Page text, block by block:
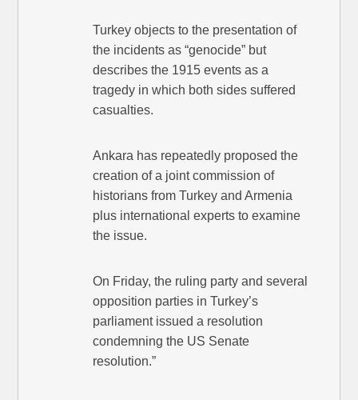
Turkey objects to the presentation of
the incidents as “genocide” but
describes the 1915 events as a
tragedy in which both sides suffered
casualties.
Ankara has repeatedly proposed the
creation of a joint commission of
historians from Turkey and Armenia
plus international experts to examine
the issue.
On Friday, the ruling party and several
opposition parties in Turkey’s
parliament issued a resolution
condemning the US Senate
resolution.”